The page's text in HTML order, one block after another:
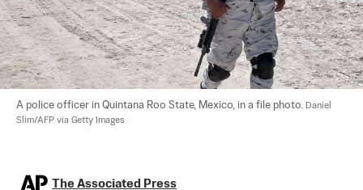
A police officer in Quintana Roo State, Mexico, in a file photo. Daniel
Slim/AFP via Getty Images
The Associated Press